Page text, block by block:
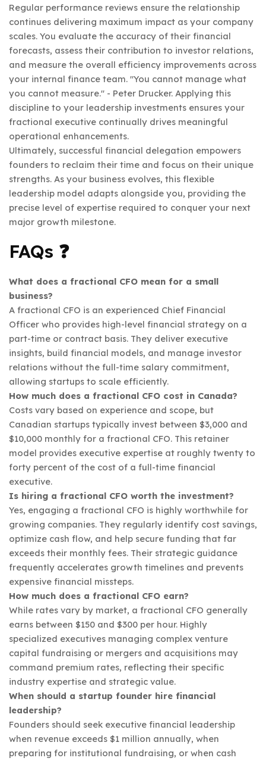
Regular performance reviews ensure the relationship
continues delivering maximum impact as your company
scales. You evaluate the accuracy of their financial
forecasts, assess their contribution to investor relations,
and measure the overall efficiency improvements across
your internal finance team. "You cannot manage what
you cannot measure." - Peter Drucker. Applying this
discipline to your leadership investments ensures your
fractional executive continually drives meaningful
operational enhancements.
Ultimately, successful financial delegation empowers
founders to reclaim their time and focus on their unique
strengths. As your business evolves, this flexible
leadership model adapts alongside you, providing the
precise level of expertise required to conquer your next
major growth milestone.
FAQs ❓
What does a fractional CFO mean for a small
business?
A fractional CFO is an experienced Chief Financial
Officer who provides high-level financial strategy on a
part-time or contract basis. They deliver executive
insights, build financial models, and manage investor
relations without the full-time salary commitment,
allowing startups to scale efficiently.
How much does a fractional CFO cost in Canada?
Costs vary based on experience and scope, but
Canadian startups typically invest between $3,000 and
$10,000 monthly for a fractional CFO. This retainer
model provides executive expertise at roughly twenty to
forty percent of the cost of a full-time financial
executive.
Is hiring a fractional CFO worth the investment?
Yes, engaging a fractional CFO is highly worthwhile for
growing companies. They regularly identify cost savings,
optimize cash flow, and help secure funding that far
exceeds their monthly fees. Their strategic guidance
frequently accelerates growth timelines and prevents
expensive financial missteps.
How much does a fractional CFO earn?
While rates vary by market, a fractional CFO generally
earns between $150 and $300 per hour. Highly
specialized executives managing complex venture
capital fundraising or mergers and acquisitions may
command premium rates, reflecting their specific
industry expertise and strategic value.
When should a startup founder hire financial
leadership?
Founders should seek executive financial leadership
when revenue exceeds $1 million annually, when
preparing for institutional fundraising, or when cash